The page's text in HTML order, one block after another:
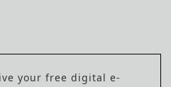
your free digital e-